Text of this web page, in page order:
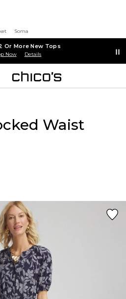
Soma
Or More New Tops
Now Details
Waist